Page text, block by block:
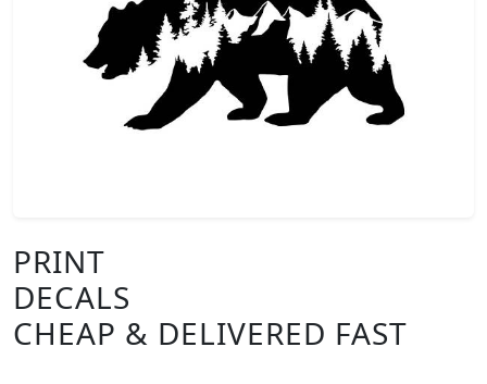
PRINT
DECALS
CHEAP & DELIVERED FAST